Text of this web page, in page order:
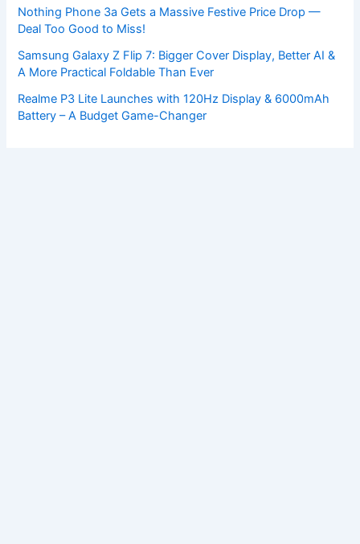
Nothing Phone 3a Gets a Massive Festive Price Drop —
Deal Too Good to Miss!
Samsung Galaxy Z Flip 7: Bigger Cover Display, Better AI &
A More Practical Foldable Than Ever
Realme P3 Lite Launches with 120Hz Display & 6000mAh
Battery – A Budget Game-Changer